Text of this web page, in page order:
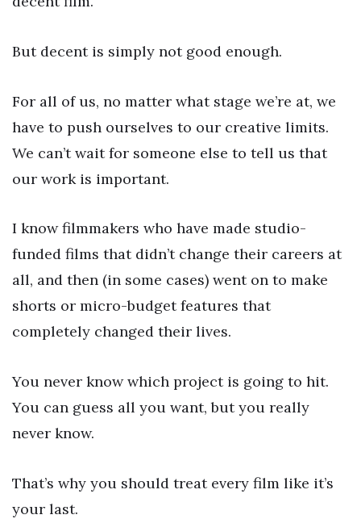
But decent is simply not good enough.
For all of us, no matter what stage we’re at, we
have to push ourselves to our creative limits.
We can’t wait for someone else to tell us that
our work is important.
I know filmmakers who have made studio-
funded films that didn’t change their careers at
all, and then (in some cases) went on to make
shorts or micro-budget features that
completely changed their lives.
You never know which project is going to hit.
You can guess all you want, but you really
never know.
That’s why you should treat every film like it’s
your last.